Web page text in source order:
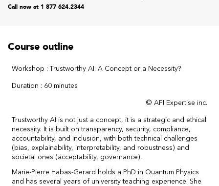
Call now at 1 877 624.2344
Course outline
Workshop : Trustworthy AI: A Concept or a Necessity?
Duration : 60 minutes
© AFI Expertise inc.
Trustworthy AI is not just a concept, it is a strategic and ethical
necessity. It is built on transparency, security, compliance,
accountability, and inclusion, with both technical challenges
(bias, explainability, interpretability, and robustness) and
societal ones (acceptability, governance).
Marie-Pierre Habas-Gerard holds a PhD in Quantum Physics
and has several years of university teaching experience. She